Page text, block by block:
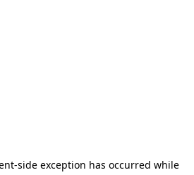
-side exception has occurred while